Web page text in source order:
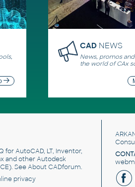
CAD NEWS
News, promos
the world of CAx
for AutoCAD, LT, Inventor,
and other Autodesk
SeeAbout CADforum.
privacy